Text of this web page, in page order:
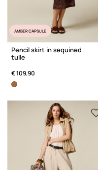
AMBER CAPSULE
Pencil skirt in sequined
tulle
€ 109,90